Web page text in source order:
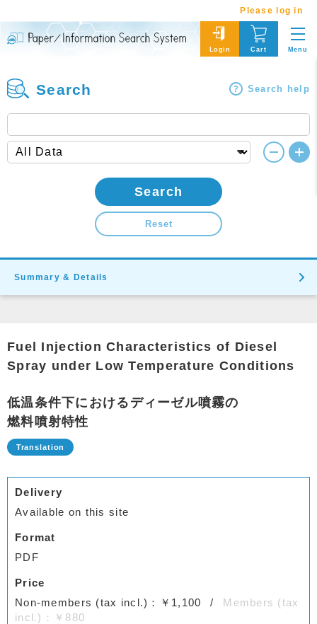
Please log in
Login Cart Menu
Search Search help
Search
Reset
Summary & Details
Fuel Injection Characteristics of Diesel
Spray under Low Temperature Conditions
低温条件下におけるディーゼル噴霧の
燃料噴射特性
Delivery
Available on this site
Format
PDF
Price
Non-members (tax incl.)：￥1,100
Members (tax
incl.)：￥880